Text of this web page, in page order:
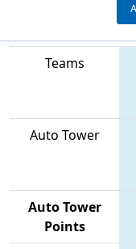
Teams
Auto Tower
Auto Tower
Points